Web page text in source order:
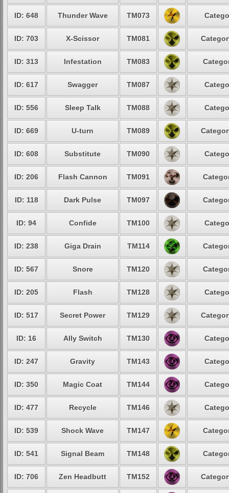
ID: 648 Thunder Wave TM073
ID: 703 X-Scissor TM081
ID: 313 Infestation TM083
ID: 617 Swagger TM087
ID: 556 Sleep Talk TM088
ID: 669 U-turn TM089
ID: 608 Substitute TM090
ID: 206 Flash Cannon TM091
ID: 118 Dark Pulse TM097
ID: 94 Confide TM100
ID: 238 Giga Drain TM114
ID: 567 Snore TM120
ID: 205 Flash TM128
ID: 517 Secret Power TM129
ID: 16 Ally Switch TM130
ID: 247 Gravity TM143
ID: 350 Magic Coat TM144
ID: 477 Recycle TM146
ID: 539 Shock Wave TM147
ID: 541 Signal Beam TM148
ID: 706 Zen Headbutt TM152